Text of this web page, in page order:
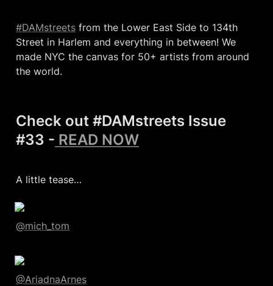
#DAMstreets from the Lower East Side to 134th
Street in Harlem and everything in between! We
made NYC the canvas for 50+ artists from around
the world.
Check out #DAMstreets Issue
#33 - READ NOW
A little tease…
@mich_tom
@AriadnaArnes